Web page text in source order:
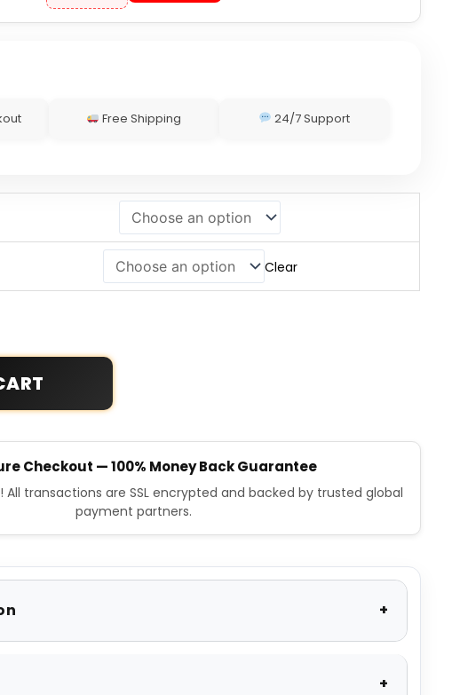
Free Shipping 24/7 Support
Clear
Checkout — 100% Money Back Guarantee
transactions are SSL encrypted and backed by trusted global
payment partners.